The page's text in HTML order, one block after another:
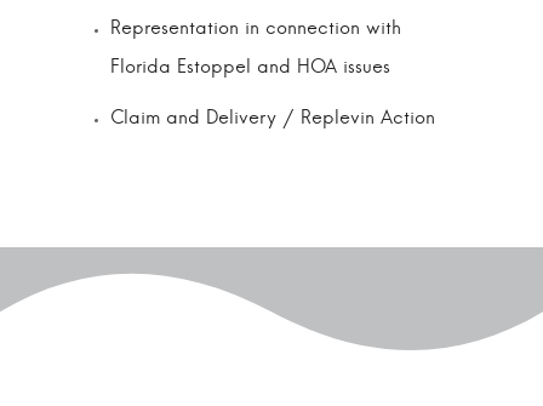
Representation in connection with
Florida Estoppel and HOA issues
Claim and Delivery / Replevin Action